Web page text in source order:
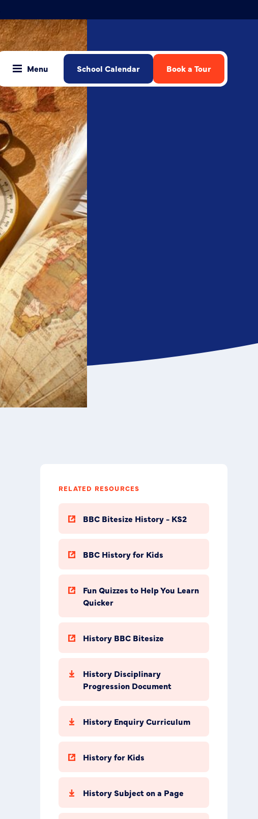
Menu School Calendar Book a Tour
RELATED RESOURCES
BBC Bitesize History - KS2
BBC History for Kids
Fun Quizzes to Help You Learn
Quicker
History BBC Bitesize
History Disciplinary
Progression Document
History Enquiry Curriculum
History for Kids
History Subject on a Page